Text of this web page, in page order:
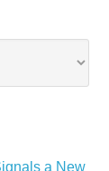
a New